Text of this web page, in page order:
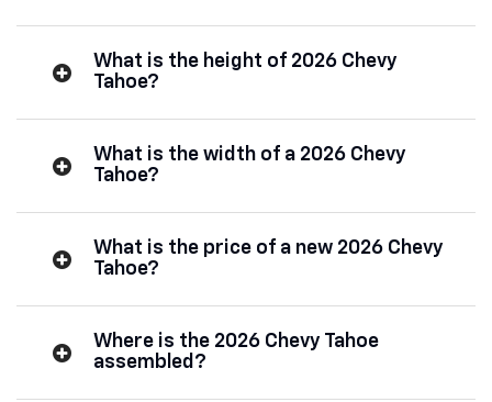
What is the height of 2026 Chevy
Tahoe?
What is the width of a 2026 Chevy
Tahoe?
What is the price of a new 2026 Chevy
Tahoe?
Where is the 2026 Chevy Tahoe
assembled?